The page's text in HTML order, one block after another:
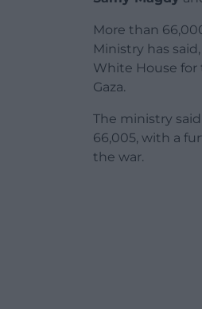
More than
Ministry has
White House
Gaza.
The ministry
66,005, with a
the war.